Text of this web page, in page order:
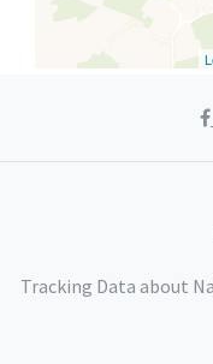
Tracking Data about